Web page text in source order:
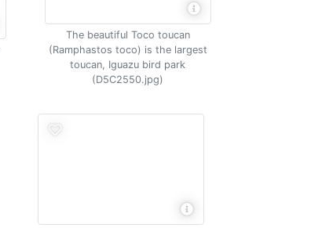
The beautiful Toco toucan
(Ramphastos toco) is the largest
toucan, Iguazu bird park
(D5C2550.jpg)